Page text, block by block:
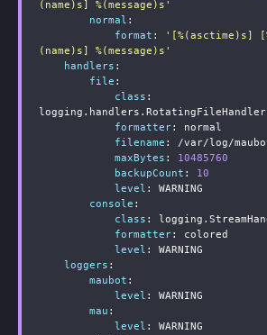
(name)s] %(message)s'
normal :
format :
'[%(asctime)s]
(name)s] %(message)s'
handlers :
file :
class :
logging.handlers.RotatingFileHandler
formatter:
normal
filename :
/var/log/
maxBytes :
10485760
backupCount :
10
level :
WARNING
console :
class :
formatter:
colored
level :
WARNING
loggers :
maubot :
level :
WARNING
mau :
level :
WARNING